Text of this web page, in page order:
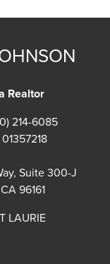
Realtor
214-6085
01357218
Suite 300-J
96161
LAURIE